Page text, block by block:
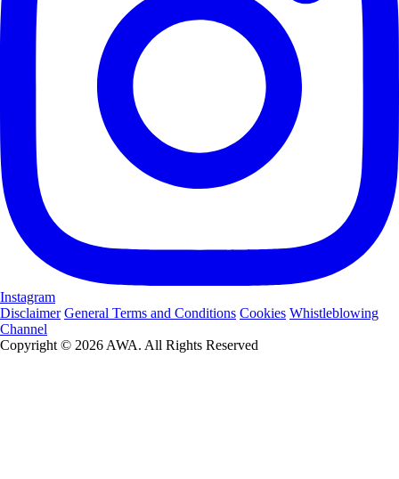
Instagram
Disclaimer General Terms and Conditions Cookies Whistleblowing
Channel
Copyright © 2026 AWA. All Rights Reserved